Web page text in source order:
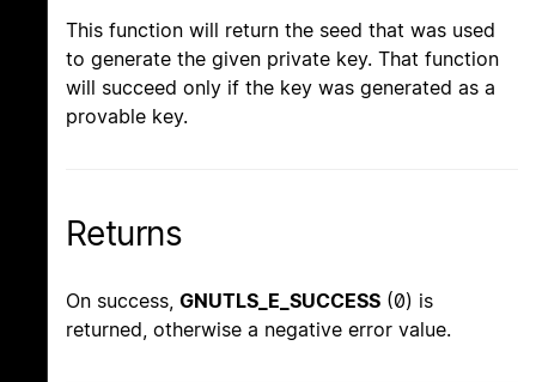
This function will return the seed that was used
to generate the given private key. That function
will succeed only if the key was generated as a
provable key.
Returns
On success, GNUTLS_E_SUCCESS (0) is
returned, otherwise a negative error value.